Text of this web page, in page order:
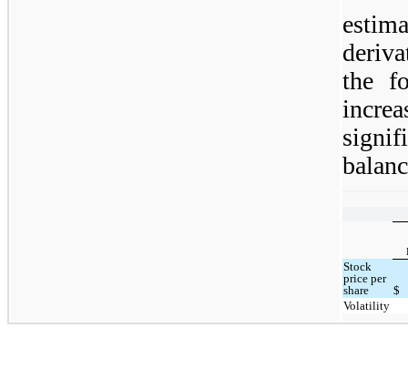
the
Stock
price per
share
$
Volatility